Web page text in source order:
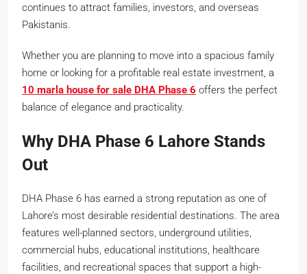
continues to attract families, investors, and overseas
Pakistanis.
Whether you are planning to move into a spacious family
home or looking for a profitable real estate investment, a
10 marla house for sale DHA Phase 6 offers the perfect
balance of elegance and practicality.
Why DHA Phase 6 Lahore Stands
Out
DHA Phase 6 has earned a strong reputation as one of
Lahore’s most desirable residential destinations. The area
features well-planned sectors, underground utilities,
commercial hubs, educational institutions, healthcare
facilities, and recreational spaces that support a high-